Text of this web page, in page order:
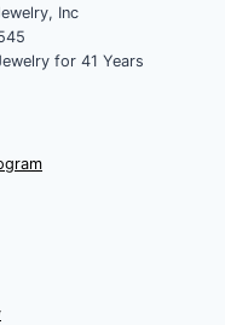
Inc
for 41 Years